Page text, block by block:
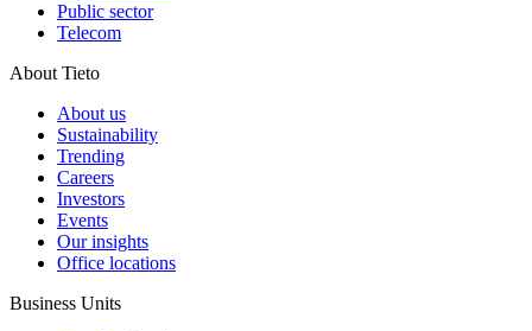
Public sector
Telecom
About Tieto
About us
Sustainability
Trending
Careers
Investors
Events
Our insights
Office locations
Business Units